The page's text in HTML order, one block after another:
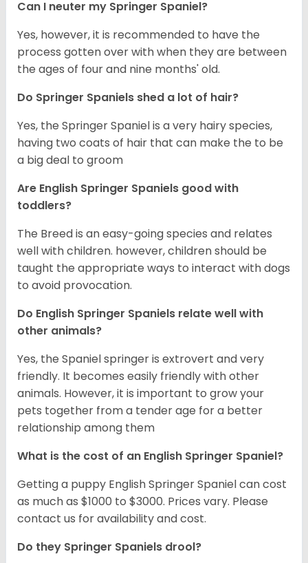
Can I neuter my Springer Spaniel?
Yes, however, it is recommended to have the
process gotten over with when they are between
the ages of four and nine months' old.
Do Springer Spaniels shed a lot of hair?
Yes, the Springer Spaniel is a very hairy species,
having two coats of hair that can make the to be
a big deal to groom
Are English Springer Spaniels good with
toddlers?
The Breed is an easy-going species and relates
well with children. however, children should be
taught the appropriate ways to interact with dogs
to avoid provocation.
Do English Springer Spaniels relate well with
other animals?
Yes, the Spaniel springer is extrovert and very
friendly. It becomes easily friendly with other
animals. However, it is important to grow your
pets together from a tender age for a better
relationship among them
What is the cost of an English Springer Spaniel?
Getting a puppy English Springer Spaniel can cost
as much as $1000 to $3000. Prices vary. Please
contact us for availability and cost.
Do they Springer Spaniels drool?